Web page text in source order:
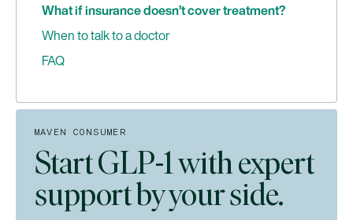
What if insurance doesn’t cover treatment?
When to talk to a doctor
FAQ
small amount of weight?
Does insurance cover GLP-1 medications
differently for women than for men?
How long does it typically take to get prior
authorization approved?
MAVEN CONSUMER
Start GLP-1 with expert
support by your side.